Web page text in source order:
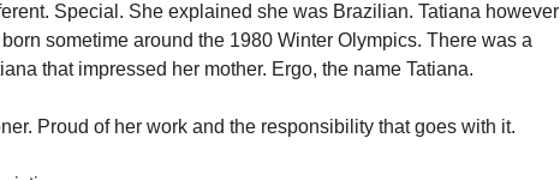
Special. She explained she was Brazilian. Tatiana however
sometime around the 1980 Winter Olympics. There was a
that impressed her mother. Ergo, the name Tatiana.
Proud of her work and the responsibility that goes with it.